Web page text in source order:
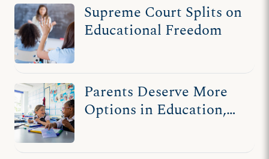
Supreme Court Splits on
Educational Freedom
Parents Deserve More
Options in Education,